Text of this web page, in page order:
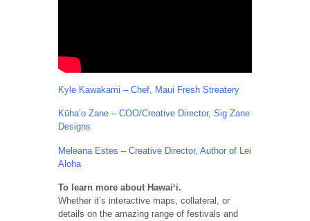
Kyle Kawakami – Chef, Maui Fresh Streatery
Kūha’o Zane – COO/Creative Director, Sig Zane
Designs
Meleana Estes – Creative Director, Author of Lei
Aloha
To learn more about Hawaiʻi.
Whether it’s interactive maps, collateral, or
details on the amazing range of festivals and